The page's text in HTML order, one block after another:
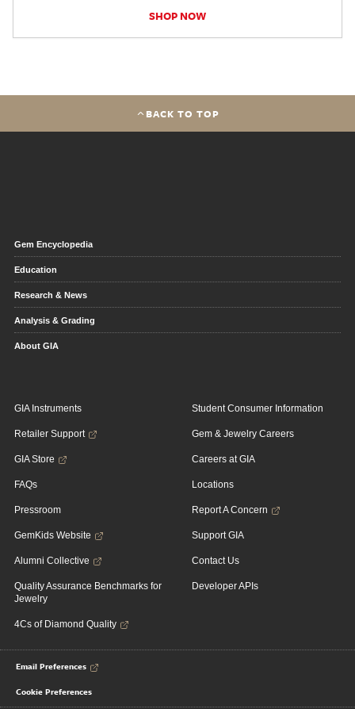
SHOP NOW
BACK TO TOP
Gem Encyclopedia
Education
Research & News
Analysis & Grading
About GIA
GIA Instruments
Retailer Support
GIA Store
FAQs
Pressroom
GemKids Website
Alumni Collective
Quality Assurance Benchmarks for
Jewelry
4Cs of Diamond Quality
Student Consumer Information
Gem & Jewelry Careers
Careers at GIA
Locations
Report A Concern
Support GIA
Contact Us
Developer APIs
Email Preferences
Cookie Preferences